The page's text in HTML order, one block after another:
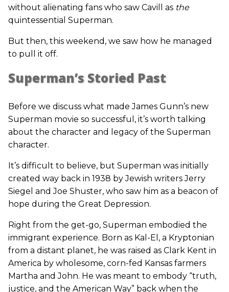
without alienating fans who saw Cavill as the
quintessential Superman.
But then, this weekend, we saw how he managed
to pull it off.
Superman’s Storied Past
Before we discuss what made James Gunn’s new
Superman movie so successful, it’s worth talking
about the character and legacy of the Superman
character.
It’s difficult to believe, but Superman was initially
created way back in 1938 by Jewish writers Jerry
Siegel and Joe Shuster, who saw him as a beacon of
hope during the Great Depression.
Right from the get-go, Superman embodied the
immigrant experience. Born as Kal-El, a Kryptonian
from a distant planet, he was raised as Clark Kent in
America by wholesome, corn-fed Kansas farmers
Martha and John. He was meant to embody “truth,
justice, and the American Way” back when the